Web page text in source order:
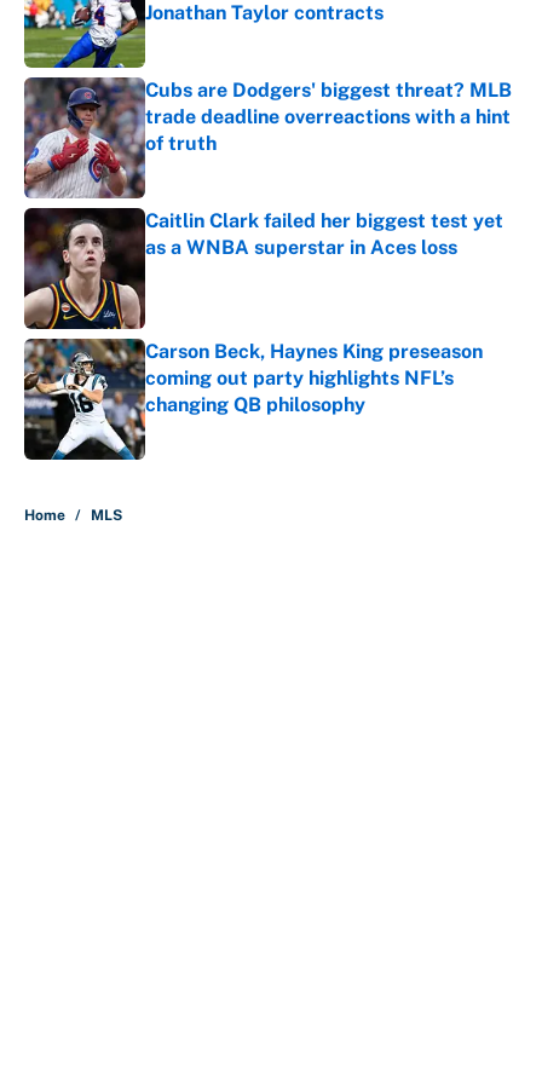
Jonathan Taylor contracts
Published by on Invalid Date
Cubs are Dodgers' biggest threat? MLB
trade deadline overreactions with a hint
of truth
Published by on Invalid Date
Caitlin Clark failed her biggest test yet
as a WNBA superstar in Aces loss
Carson Beck, Haynes King preseason
coming out party highlights NFL’s
changing QB philosophy
Published by on Invalid Date
Home / MLS